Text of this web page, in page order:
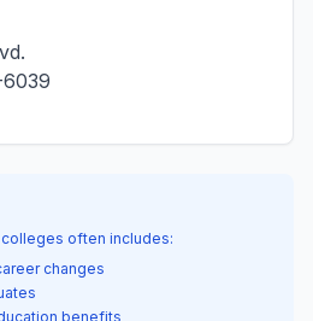
often includes:
changes
benefits